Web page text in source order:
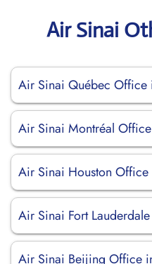
Air Sinai
Air Sinai Québec Office
Air Sinai Montréal
Air Sinai Houston Office
Air Sinai Fort
Air Sinai Beijing Office